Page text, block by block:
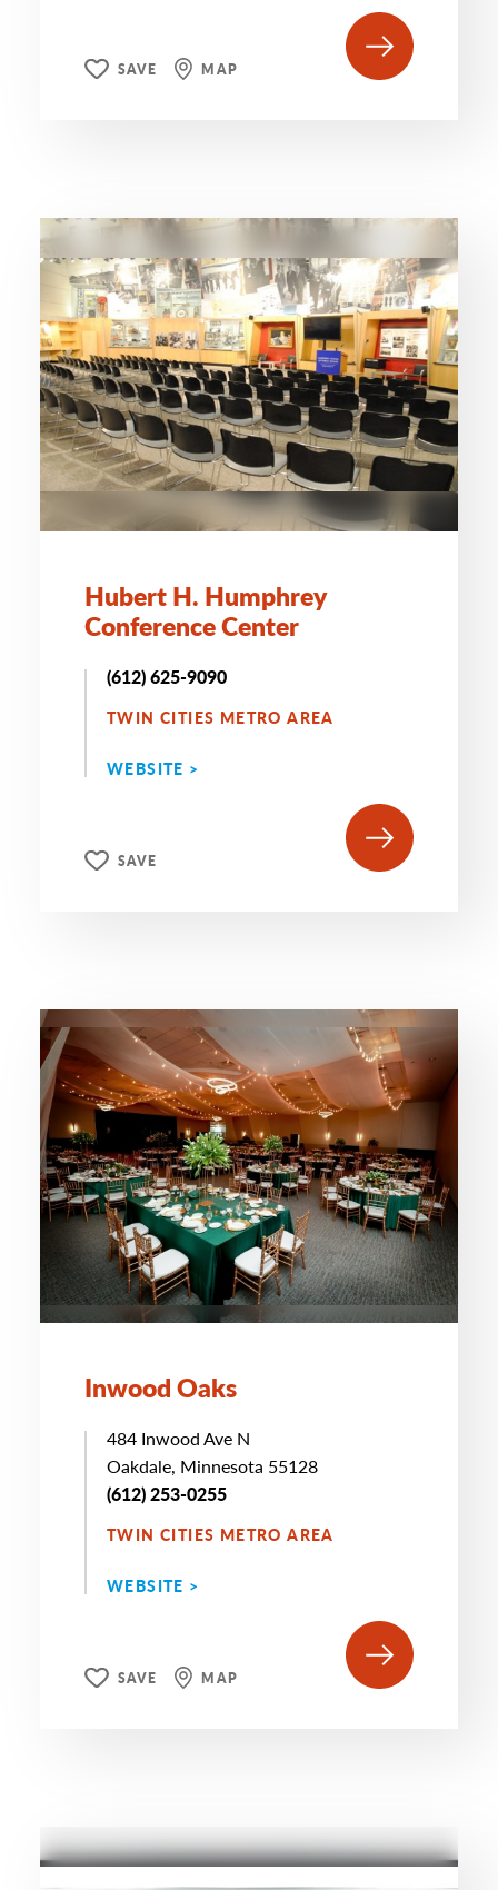
SAVE MAP
Hubert H. Humphrey
Conference Center
(612) 625-9090
TWIN CITIES METRO AREA
WEBSITE >
SAVE
Inwood Oaks
484 Inwood Ave N
Oakdale, Minnesota 55128
(612) 253-0255
TWIN CITIES METRO AREA
WEBSITE >
SAVE MAP